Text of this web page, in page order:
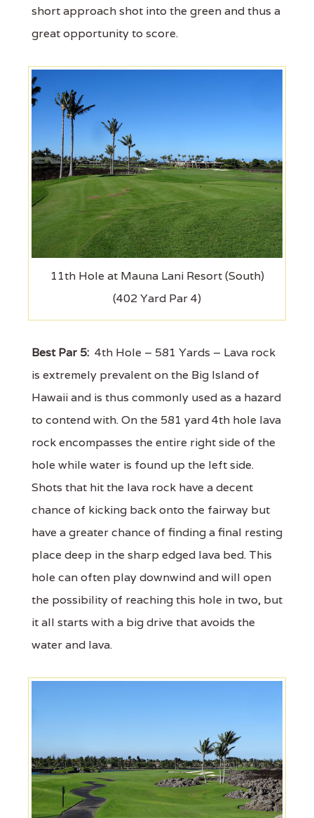
short approach shot into the green and thus a
great opportunity to score.
11th Hole at Mauna Lani Resort (South)
(402 Yard Par 4)
Best Par 5: 4th Hole – 581 Yards – Lava rock
is extremely prevalent on the Big Island of
Hawaii and is thus commonly used as a hazard
to contend with. On the 581 yard 4th hole lava
rock encompasses the entire right side of the
hole while water is found up the left side.
Shots that hit the lava rock have a decent
chance of kicking back onto the fairway but
have a greater chance of finding a final resting
place deep in the sharp edged lava bed. This
hole can often play downwind and will open
the possibility of reaching this hole in two, but
it all starts with a big drive that avoids the
water and lava.